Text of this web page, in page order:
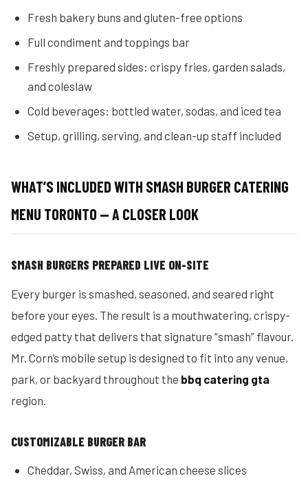
Fresh bakery buns and gluten-free options
Full condiment and toppings bar
Freshly prepared sides: crispy fries, garden salads,
and coleslaw
Cold beverages: bottled water, sodas, and iced tea
Setup, grilling, serving, and clean-up staff included
WHAT’S INCLUDED WITH SMASH BURGER CATERING
MENU TORONTO — A CLOSER LOOK
SMASH BURGERS PREPARED LIVE ON-SITE
Every burger is smashed, seasoned, and seared right
before your eyes. The result is a mouthwatering, crispy-
edged patty that delivers that signature “smash” flavour.
Mr. Corn’s mobile setup is designed to fit into any venue,
park, or backyard throughout the bbq catering gta
region.
CUSTOMIZABLE BURGER BAR
Cheddar, Swiss, and American cheese slices